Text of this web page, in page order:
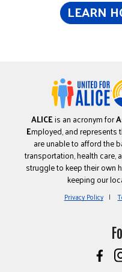
LEARN
ALICEis an acronym forA
Employed, and represents
are unable to afford the
transportation, health care,
struggle to keep their own
keeping our
Privacy Policy